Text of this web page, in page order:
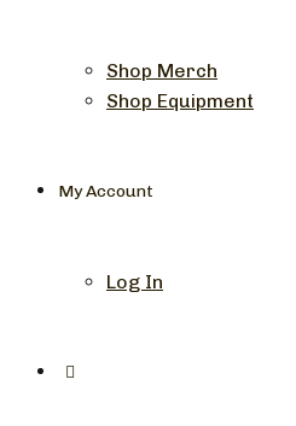
Shop Merch
Shop Equipment
My Account
Log In